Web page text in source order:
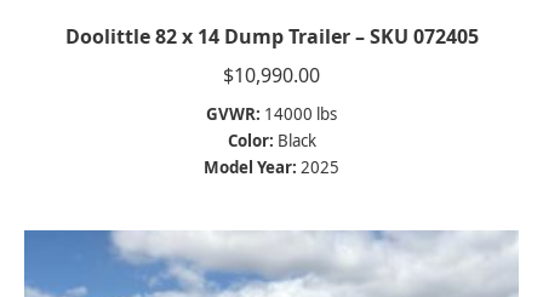
Doolittle 82 x 14 Dump Trailer – SKU 072405
$10,990.00
GVWR: 14000 lbs
Color: Black
Model Year: 2025